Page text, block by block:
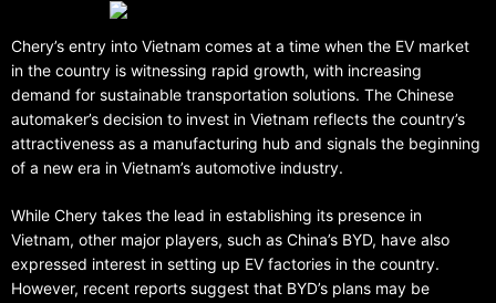
Chery’s entry into Vietnam comes at a time when the EV market
in the country is witnessing rapid growth, with increasing
demand for sustainable transportation solutions. The Chinese
automaker’s decision to invest in Vietnam reflects the country’s
attractiveness as a manufacturing hub and signals the beginning
of a new era in Vietnam’s automotive industry.
While Chery takes the lead in establishing its presence in
Vietnam, other major players, such as China’s BYD, have also
expressed interest in setting up EV factories in the country.
However, recent reports suggest that BYD’s plans may be